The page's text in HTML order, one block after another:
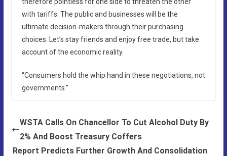
with tariffs. The public and businesses will be the
ultimate decision-makers through their purchasing
choices. Let’s stay friends and enjoy free trade, but take
account of the economic reality.
“Consumers hold the whip hand in these negotiations, not
governments.”
WSTA Calls On Chancellor To Cut Alcohol Duty By
2% And Boost Treasury Coffers
Report Predicts Further Growth And Consolidation